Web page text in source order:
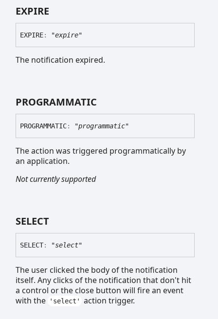
EXPIRE
EXPIRE: "expire"
The notification expired.
PROGRAMMATIC
PROGRAMMATIC: "programmatic"
The action was triggered programmatically by
an application.
Not currently supported
SELECT
SELECT: "select"
The user clicked the body of the notification
itself. Any clicks of the notification that don't hit
a control or the close button will fire an event
with the
'select' action trigger.